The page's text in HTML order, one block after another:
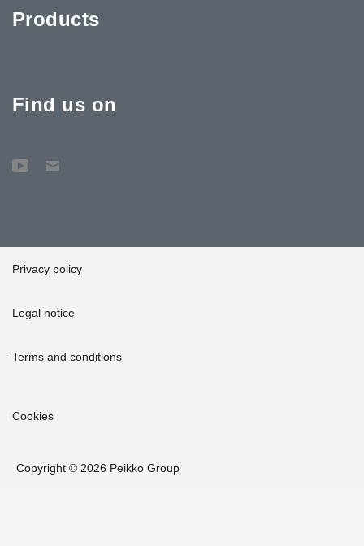
Products
Find us on
Privacy policy
Legal notice
Terms and conditions
Cookies
Copyright © 2026 Peikko Group